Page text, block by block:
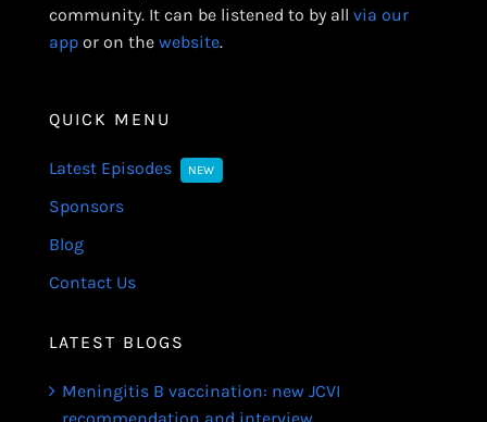
community. It can be listened to by all via our
appor on the website.
QUICK MENU
Latest Episodes NEW
Sponsors
Blog
Contact Us
LATEST BLOGS
Meningitis B vaccination: new JCVI